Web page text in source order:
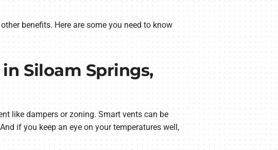
benefits. Here are some you need to know
Siloam Springs,
like dampers or zoning. Smart vents can be
if you keep an eye on your temperatures well,